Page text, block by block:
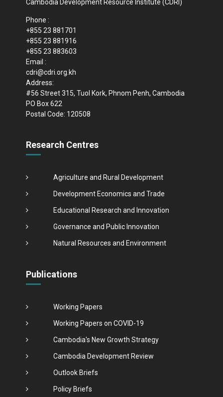
Cambodia Development Resource Institute (CDRI)
Phone :
+855 23 881701
+855 23 881916
+855 23 883603
Email :
cdri@cdri.org.kh
Address:
#56 Street 315, Tuol Kork, Phnom Penh, Cambodia
PO Box 622
Postal Code: 120508
Research Centres
Agriculture and Rural Development
Development Economics and Trade
Educational Research and Innovation
Governance and Public Innovation
Natural Resources and Environment
Publications
Working Papers
Working Papers on COVID-19
Cambodia's New Growth Strategy
Cambodia Development Review
Outlook Briefs
Policy Briefs